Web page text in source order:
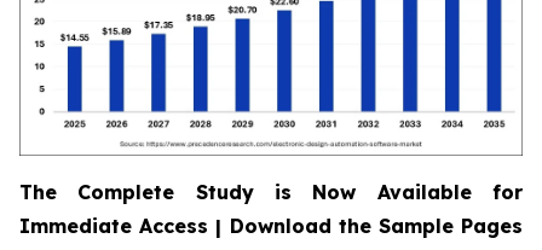
The Complete Study is Now Available for
Immediate Access | Download the Sample Pages